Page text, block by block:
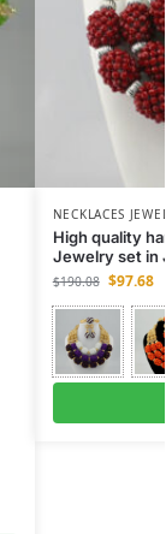
NECKLACES
High quality
Jewelry set in
$190.08 $97.68